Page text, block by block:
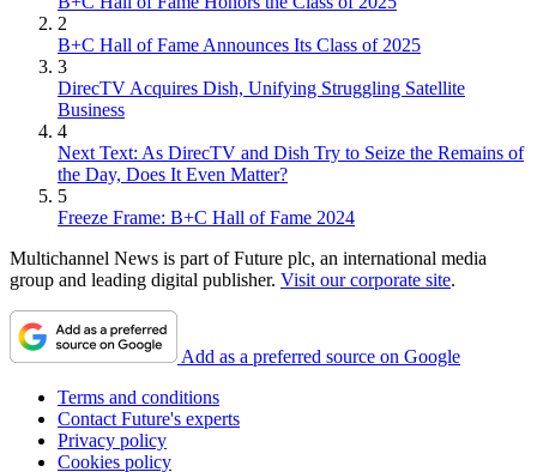
2
B+C Hall of Fame Announces Its Class of 2025
3
DirecTV Acquires Dish, Unifying Struggling Satellite
Business
4
Next Text: As DirecTV and Dish Try to Seize the Remains of
the Day, Does It Even Matter?
5
Freeze Frame: B+C Hall of Fame 2024
Multichannel News is part of Future plc, an international media
group and leading digital publisher. Visit our corporate site.
Add as a preferred source on Google
Terms and conditions
Contact Future's experts
Privacy policy
Cookies policy